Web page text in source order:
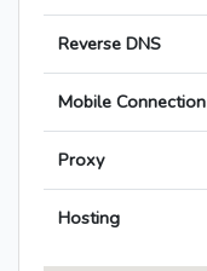
Reverse DNS
Mobile Connection
Proxy
Hosting